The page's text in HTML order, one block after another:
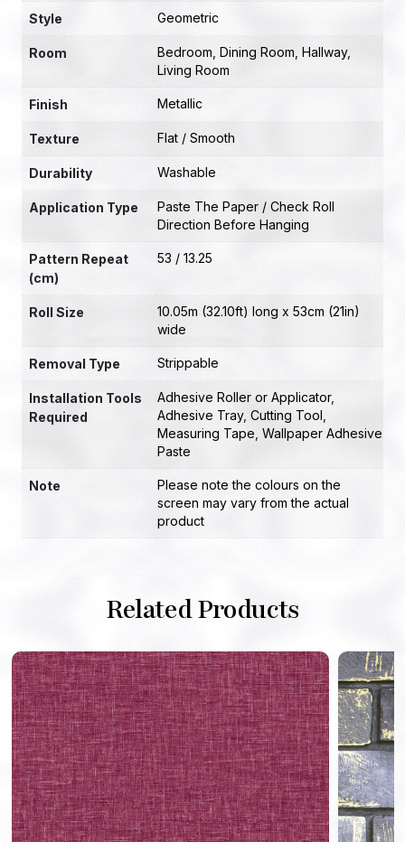
Style Geometric
Room Bedroom Dining Room Hallway,
Living Room
Finish Metallic
Texture Flat / Smooth
Durability Washable
Application Type
Paste The Paper / Check Roll
Direction Before Hanging
Pattern Repeat
(cm)
53 / 13.25
Roll Size
10.05m (32.10ft) long x 53cm (21in)
wide
Removal Type Strippable
Installation Tools
Required
Adhesive Roller or Applicator,
Adhesive Tray, Cutting Tool
Measuring Tape Wallpaper Adhesive
Paste
Note
Please note the colours on the
screen may vary from the actual
product
Related Products